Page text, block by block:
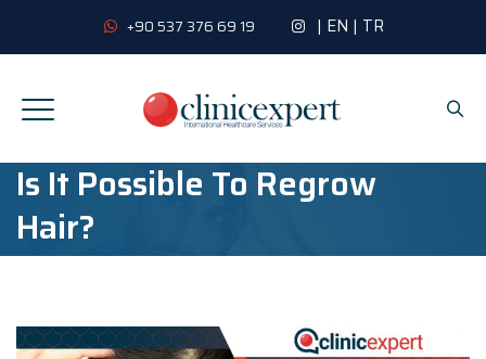
+90 537 376 69 19 | EN | TR
Is It Possible To Regrow
Hair?